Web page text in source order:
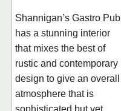
Shannigan’s Gastro Pub
has a stunning interior
that mixes the best of
rustic and contemporary
design to give an overall
atmosphere that is
sophisticated but yet